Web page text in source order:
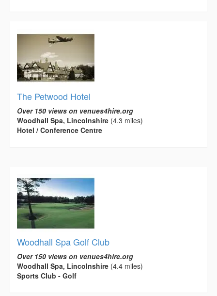
The Petwood Hotel
Over 150 views on venues4hire.org
Woodhall Spa, Lincolnshire (4.3 miles)
Hotel / Conference Centre
Woodhall Spa Golf Club
Over 150 views on venues4hire.org
Woodhall Spa, Lincolnshire (4.4 miles)
Sports Club - Golf